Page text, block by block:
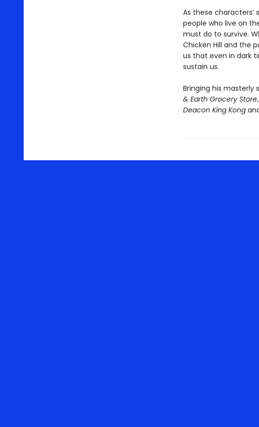
As these
people who live on
must do to survive.
Chicken Hill and the
us that even in dark
sustain us.
Bringing his masterly
& Earth Grocery Store
Deacon King Kong